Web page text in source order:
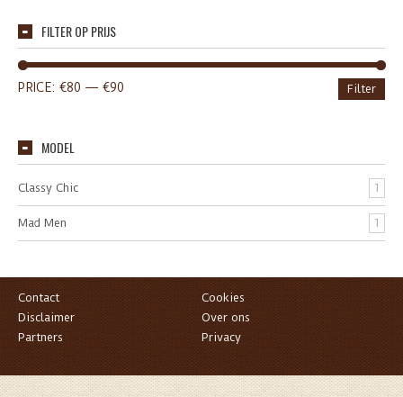
FILTER OP PRIJS
Filter
PRICE: €80 — €90
MODEL
Classy Chic 1
Mad Men 1
Contact
Cookies
Disclaimer
Over ons
Partners
Privacy